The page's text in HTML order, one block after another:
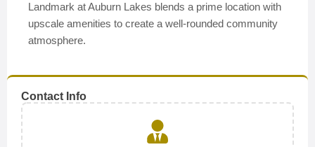
Landmark at Auburn Lakes blends a prime location with
upscale amenities to create a well-rounded community
atmosphere.
Contact Info